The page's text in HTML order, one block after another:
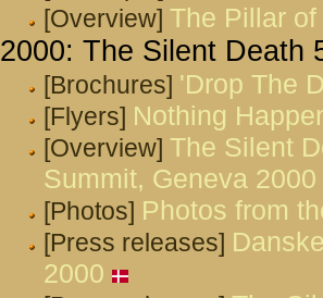
[Overview] The Pillar
2000: The Silent Death
[Brochures] 'Drop The
[Flyers] Nothing
[Overview] The Silent
Summit, Geneva 2000
[Photos] Photos from
[Press releases]
2000